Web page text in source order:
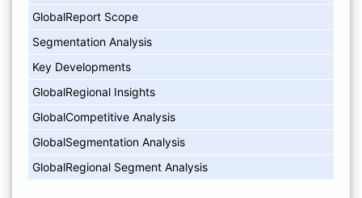
GlobalReport Scope
Segmentation Analysis
Key Developments
GlobalRegional Insights
GlobalCompetitive Analysis
GlobalSegmentation Analysis
GlobalRegional Segment Analysis